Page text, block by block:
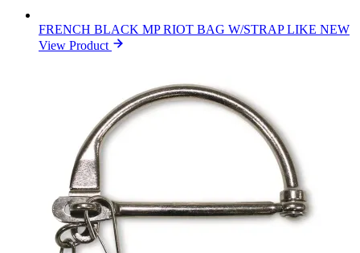
FRENCH BLACK MP RIOT BAG W/STRAP LIKE NEW
View Product